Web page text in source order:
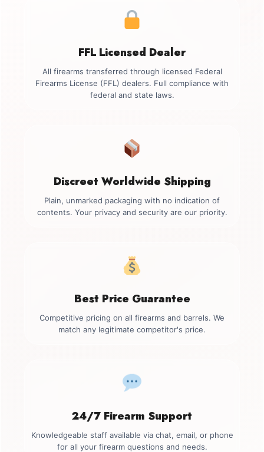
FFL Licensed Dealer
All firearms transferred through licensed Federal
Firearms License (FFL) dealers. Full compliance with
federal and state laws.
Discreet Worldwide Shipping
Plain, unmarked packaging with no indication of
contents. Your privacy and security are our priority.
Best Price Guarantee
Competitive pricing on all firearms and barrels. We
match any legitimate competitor's price.
24/7 Firearm Support
Knowledgeable staff available via chat, email, or phone
for all your firearm questions and needs.